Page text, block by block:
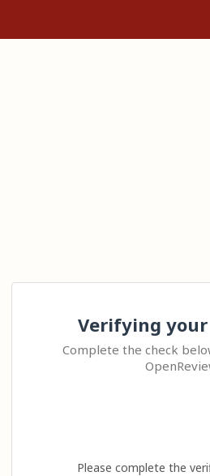
Verifying
Complete the check
Please complete the